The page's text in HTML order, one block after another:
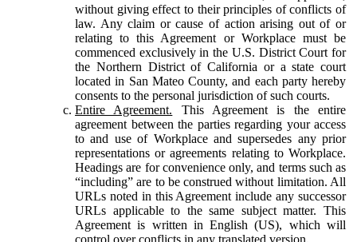
without giving effect to their principles of conflicts of
law. Any claim or cause of action arising out of or
relating to this Agreement or Workplace must be
commenced exclusively in the U.S. District Court for
the Northern District of California or a state court
located in San Mateo County, and each party hereby
consents to the personal jurisdiction of such courts.
Entire Agreement. This Agreement is the entire
agreement between the parties regarding your access
to and use of Workplace and supersedes any prior
representations or agreements relating to Workplace.
Headings are for convenience only, and terms such as
“including” are to be construed without limitation. All
URLs noted in this Agreement include any successor
URLs applicable to the same subject matter. This
Agreement is written in English (US), which will
control over conflicts in any translated version.